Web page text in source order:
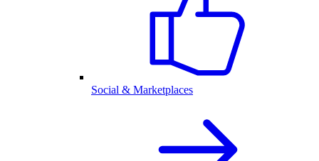
Social & Marketplaces